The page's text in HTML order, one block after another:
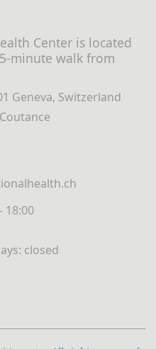
Center is located
minute walk from
Geneva, Switzerland
18:00
closed